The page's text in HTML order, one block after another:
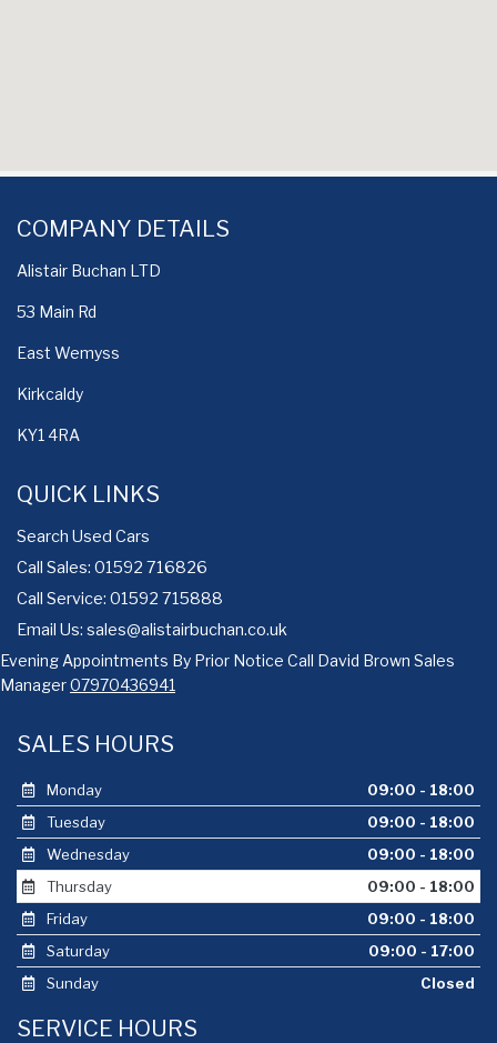
COMPANY DETAILS
Alistair Buchan LTD
53 Main Rd
East Wemyss
Kirkcaldy
KY1 4RA
QUICK LINKS
Search Used Cars
Call Sales: 01592 716826
Call Service: 01592 715888
Email Us: sales@alistairbuchan.co.uk
Evening Appointments By Prior Notice Call David Brown Sales
Manager07970436941
SALES HOURS
Monday
09:00 - 18:00
Tuesday
09:00 - 18:00
Wednesday
09:00 - 18:00
Thursday
09:00 - 18:00
Friday
09:00 - 18:00
Saturday
09:00 - 17:00
Sunday
Closed
SERVICE HOURS